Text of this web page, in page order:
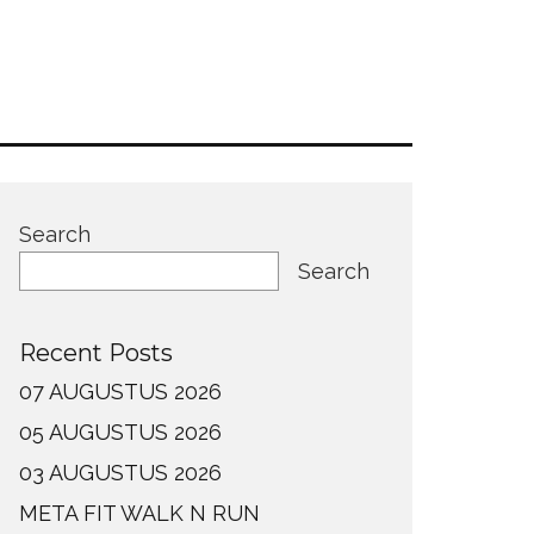
Search
Search
Recent Posts
07 AUGUSTUS 2026
05 AUGUSTUS 2026
03 AUGUSTUS 2026
META FIT WALK N RUN